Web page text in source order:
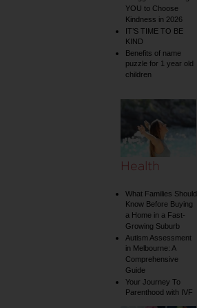
YOU to Choose
Kindness in 2026
IT’S TIME TO BE
KIND
Benefits of name
puzzle for 1 year old
children
Health
What Families Should
Know Before Buying
a Home in a Fast-
Growing Suburb
Autism Assessment
in Melbourne: A
Comprehensive
Guide
Your Journey To
Parenthood with IVF